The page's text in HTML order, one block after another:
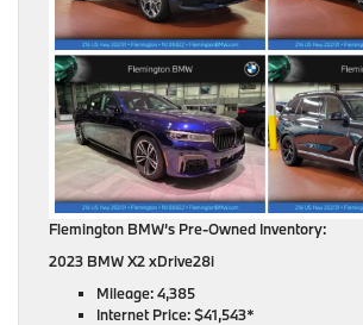
Flemington BMW’s Pre-Owned Inventory:
2023 BMW X2 xDrive28i
Mileage: 4,385
Internet Price: $41,543*